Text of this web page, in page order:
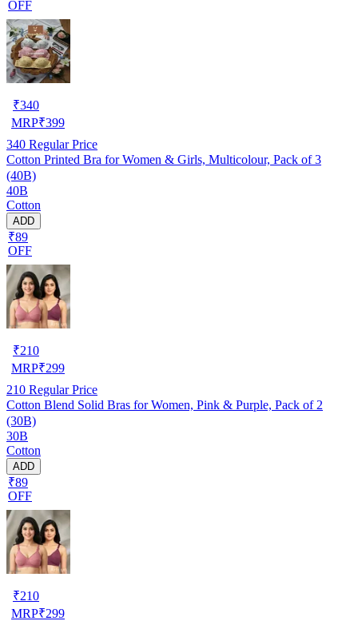
OFF
₹340
MRP₹399
340 Regular Price
Cotton Printed Bra for Women & Girls, Multicolour, Pack of 3
(40B)
40B
Cotton
ADD
₹89
OFF
₹210
MRP₹299
210 Regular Price
Cotton Blend Solid Bras for Women, Pink & Purple, Pack of 2
(30B)
30B
Cotton
ADD
₹89
OFF
₹210
MRP₹299